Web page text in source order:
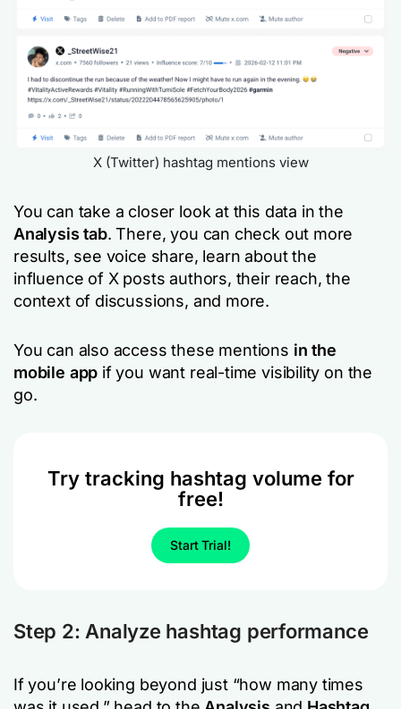
X (Twitter) hashtag mentions view
You can take a closer look at this data in the
Analysis tab. There, you can check out more
results, see voice share, learn about the
influence of X posts authors, their reach, the
context of discussions, and more.
You can also access these mentions in the
mobile app if you want real-time visibility on the
go.
Try tracking hashtag volume for
free!
Start Trial!
Step 2: Analyze hashtag performance
If you’re looking beyond just “how many times